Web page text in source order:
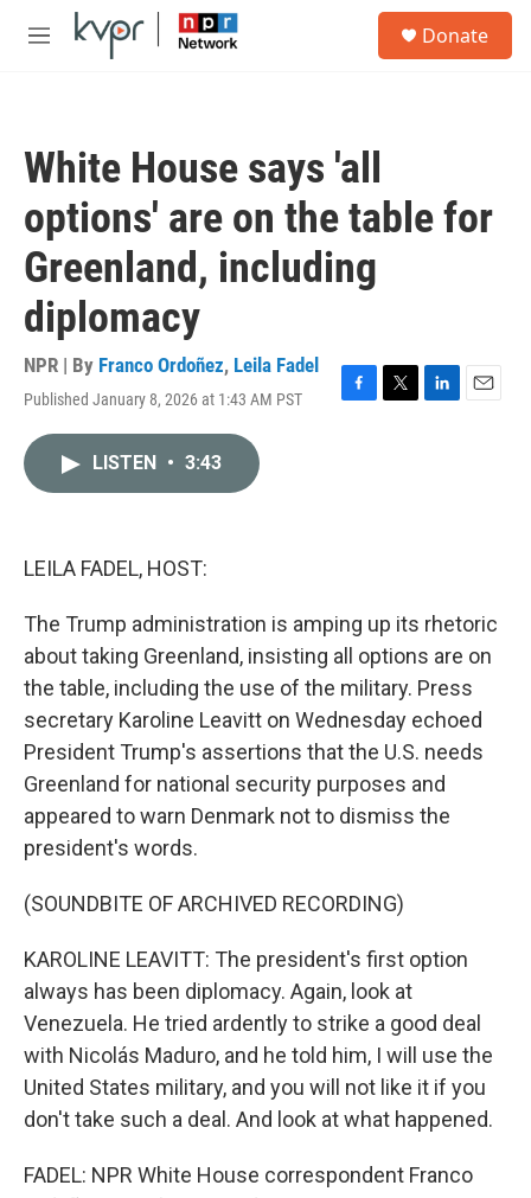
Skip to main content
M
Donate
White House says 'all
options' are on the table for
Greenland, including
diplomacy
NPR | By Franco Ordoñez, Leila Fadel
Published January 8, 2026 at 1:43 AM PST
F
T
L
E
LISTEN • 3:43
LEILA FADEL, HOST:
The Trump administration is amping up its rhetoric
about taking Greenland, insisting all options are on
the table, including the use of the military. Press
secretary Karoline Leavitt on Wednesday echoed
President Trump's assertions that the U.S. needs
Greenland for national security purposes and
appeared to warn Denmark not to dismiss the
president's words.
(SOUNDBITE OF ARCHIVED RECORDING)
KAROLINE LEAVITT: The president's first option
always has been diplomacy. Again, look at
Venezuela. He tried ardently to strike a good deal
with Nicolás Maduro, and he told him, I will use the
United States military, and you will not like it if you
don't take such a deal. And look at what happened.
FADEL: NPR White House correspondent Franco